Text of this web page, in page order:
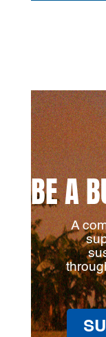
BE A
A